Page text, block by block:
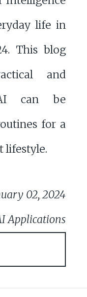
life in
This blog
and
can be
for a
lifestyle.
02, 2024
Applications